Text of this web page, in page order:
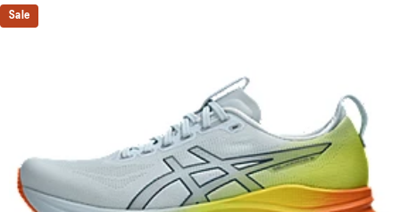
Knit heel pull tab
This comfortable heel tab makes the shoe easier and more
A dynamic pod designed to intuitively respond under excessive
load. This response provides stability and comfort for the duration
Rearfoot PureGEL™ technology
Softer, updated version of our GEL™ technology. Approximately
65% softer vs standard GEL™ technology.
Sale